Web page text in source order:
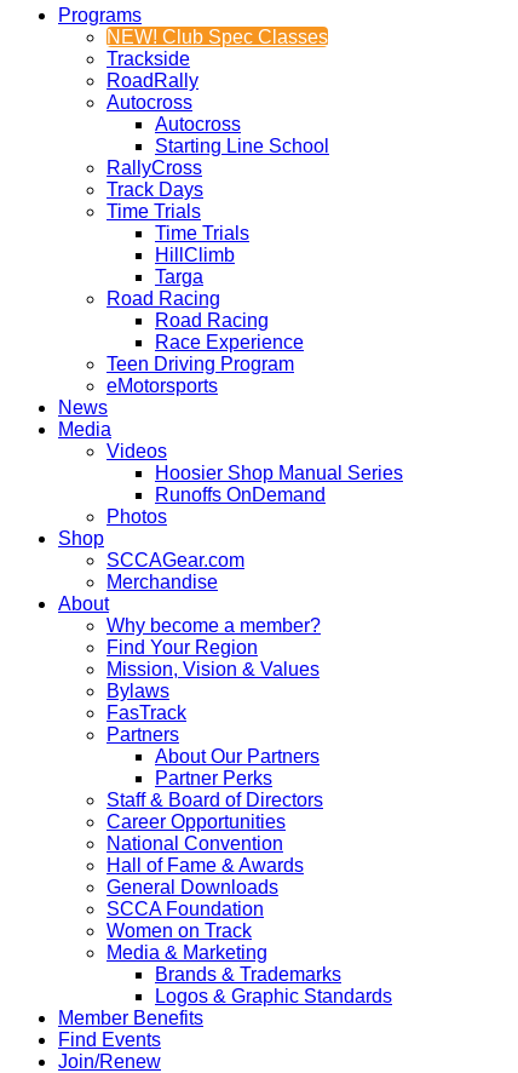
Programs
NEW! Club Spec Classes
Trackside
RoadRally
Autocross
Autocross
Starting Line School
RallyCross
Track Days
Time Trials
Time Trials
HillClimb
Targa
Road Racing
Road Racing
Race Experience
Teen Driving Program
eMotorsports
News
Media
Videos
Hoosier Shop Manual Series
Runoffs OnDemand
Photos
Shop
SCCAGear.com
Merchandise
About
Why become a member?
Find Your Region
Mission, Vision & Values
Bylaws
FasTrack
Partners
About Our Partners
Partner Perks
Staff & Board of Directors
Career Opportunities
National Convention
Hall of Fame & Awards
General Downloads
SCCA Foundation
Women on Track
Media & Marketing
Brands & Trademarks
Logos & Graphic Standards
Member Benefits
Find Events
Join/Renew